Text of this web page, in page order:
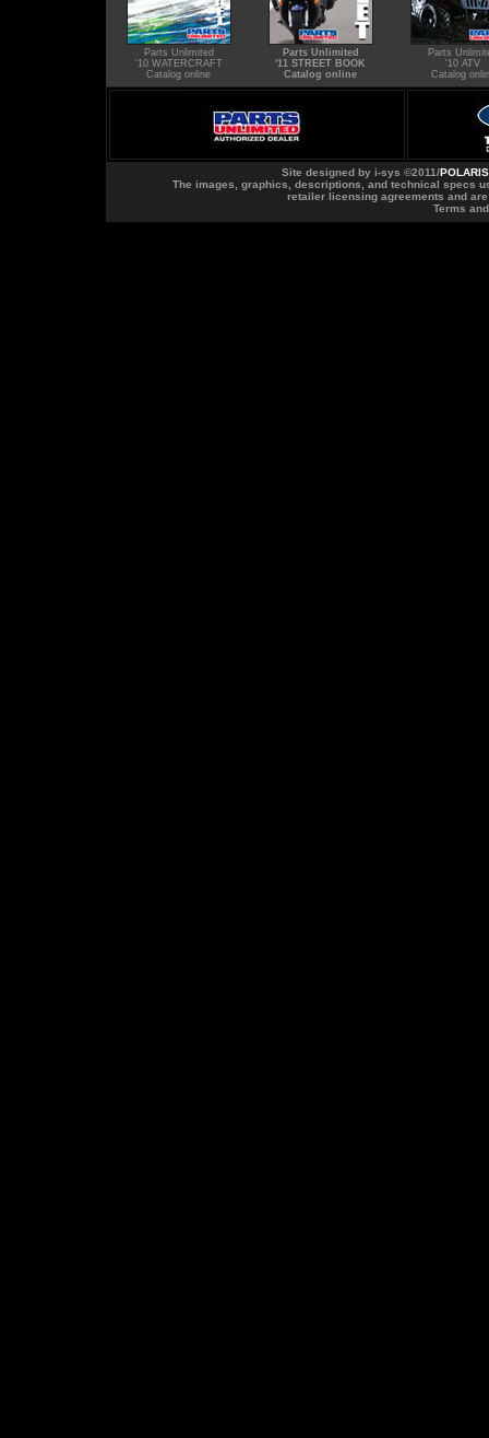
Parts Unlimited
'10 WATERCRAFT
Catalog online
Parts Unlimited
'11 STREET BOOK
Catalog online
Parts
'10 ATV
Catalog
Site designed by i-sys ©2011/
The images, graphics, descriptions, and technical specs
retailer licensing agreements and
Terms